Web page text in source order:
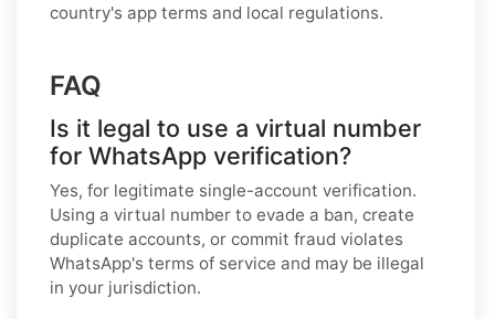
country's app terms and local regulations.
FAQ
Is it legal to use a virtual number
for WhatsApp verification?
Yes, for legitimate single-account verification.
Using a virtual number to evade a ban, create
duplicate accounts, or commit fraud violates
WhatsApp's terms of service and may be illegal
in your jurisdiction.